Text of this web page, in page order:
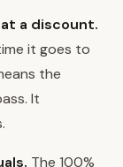
a discount.
it goes to
the
It
The 100%